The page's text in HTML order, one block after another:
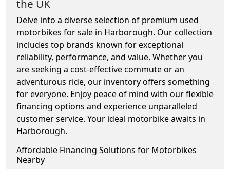
the UK
Delve into a diverse selection of premium used
motorbikes for sale in Harborough. Our collection
includes top brands known for exceptional
reliability, performance, and value. Whether you
are seeking a cost-effective commute or an
adventurous ride, our inventory offers something
for everyone. Enjoy peace of mind with our flexible
financing options and experience unparalleled
customer service. Your ideal motorbike awaits in
Harborough.
Affordable Financing Solutions for Motorbikes
Nearby